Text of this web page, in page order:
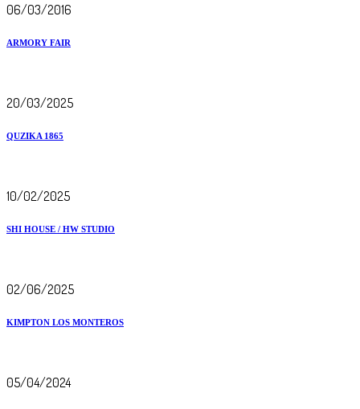
06/03/2016
ARMORY FAIR
20/03/2025
QUZIKA 1865
10/02/2025
SHI HOUSE / HW STUDIO
02/06/2025
KIMPTON LOS MONTEROS
05/04/2024